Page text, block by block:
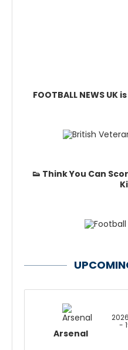
FOOTBALL NEWS
👟 Think You Can
Arsenal
-